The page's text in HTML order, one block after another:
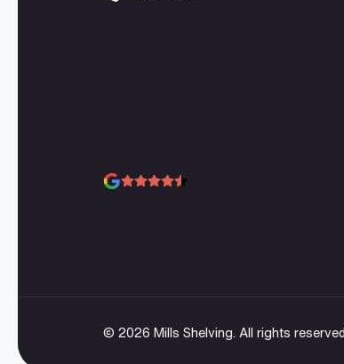
© 2026 Mills Shelving. All rights reserved.